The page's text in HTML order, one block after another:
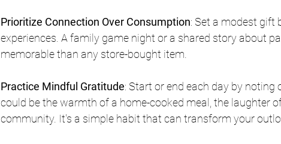
Prioritize Connection Over Consumption: Set a modest gift
experiences. A family game night or a shared story about
memorable than any store-bought item.
Practice Mindful Gratitude: Start or end each day by
could be the warmth of a home-cooked meal, the laughter
community. It's a simple habit that can transform your